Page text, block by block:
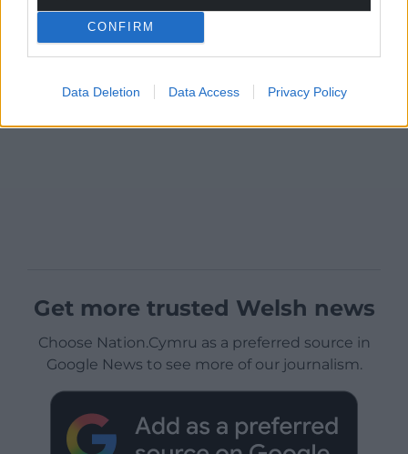
CONFIRM
Data Deletion Data Access Privacy Policy
Get more trusted Welsh news
Choose Nation.Cymru as a preferred source in
Google News to see more of our journalism.